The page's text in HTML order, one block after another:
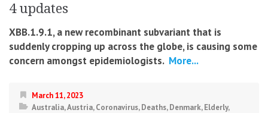
4 updates
XBB.1.9.1, a new recombinant subvariant that is
suddenly cropping up across the globe, is causing some
concern amongst epidemiologists. More...
March 11, 2023
Australia,Austria,Coronavirus,Deaths,Denmark,Elderly,